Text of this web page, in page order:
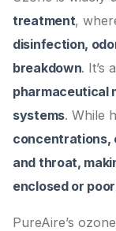
treatment,
disinfection,
breakdown. It’s
pharmaceutical
systems. While
concentrations,
and throat,
enclosed or
PureAire’s